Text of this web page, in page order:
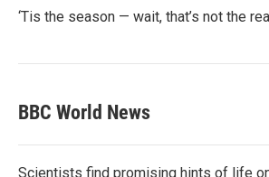
‘Tis the season — wait, that’s not the
BBC World News
Scientists find promising hints of life